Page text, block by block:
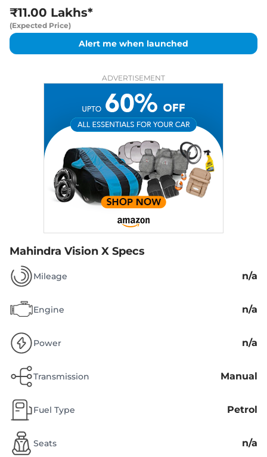
₹11.00 Lakhs*
(Expected Price)
Alert me when launched
ADVERTISEMENT
Mahindra Vision X Specs
Mileage n/a
Engine n/a
Power n/a
Transmission Manual
Fuel Type Petrol
Seats n/a